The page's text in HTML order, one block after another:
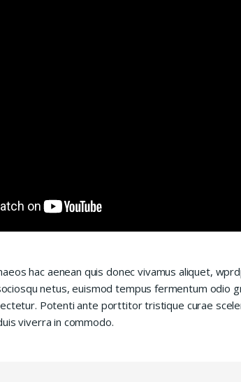
hac aenean quis donec vivamus aliquet,
netus, euismod tempus fermentum odio
Potenti ante porttitor tristique curae
viverra in commodo.